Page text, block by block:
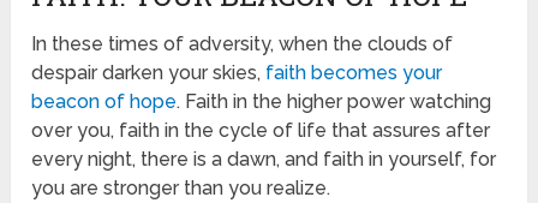
In these times of adversity, when the clouds of
despair darken your skies, faith becomes your
beacon of hope. Faith in the higher power watching
over you, faith in the cycle of life that assures after
every night, there is a dawn, and faith in yourself, for
you are stronger than you realize.